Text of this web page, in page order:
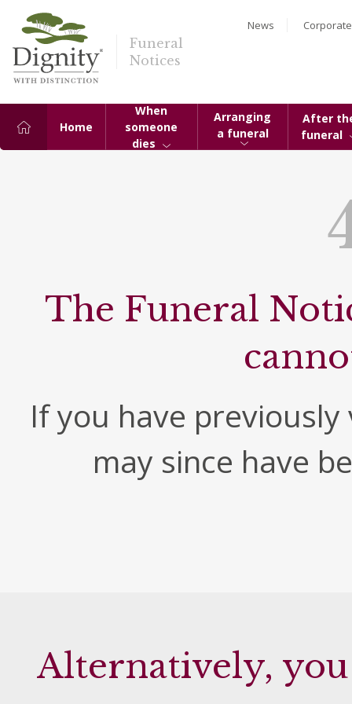
Funeral
Notices
News Corporate
Home
When
someone
dies
Arranging
a funeral
After
funeral
The Funeral
If you have
may since have
Alternatively,